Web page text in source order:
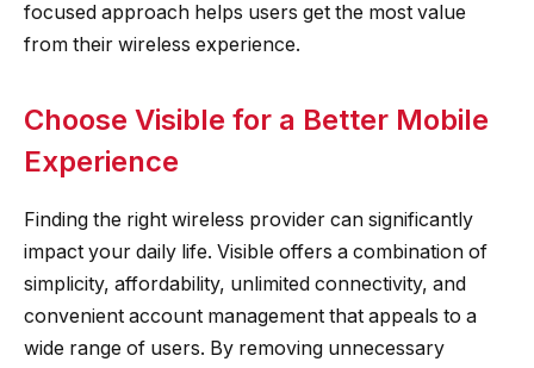
focused approach helps users get the most value
from their wireless experience.
Choose Visible for a Better Mobile
Experience
Finding the right wireless provider can significantly
impact your daily life. Visible offers a combination of
simplicity, affordability, unlimited connectivity, and
convenient account management that appeals to a
wide range of users. By removing unnecessary